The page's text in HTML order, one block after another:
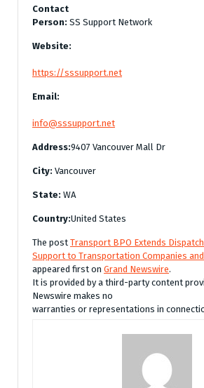
Contact
Person: SS Support Network
Website:
https://sssupport.net
Email:
info@sssupport.net
Address:9407 Vancouver Mall Dr
City: Vancouver
State: WA
Country:United States
The post Transport BPO Extends
Support to Transportation Companies
appeared first on Grand Newswire.
It is provided by a third-party content
Newswire makes no
warranties or representations in